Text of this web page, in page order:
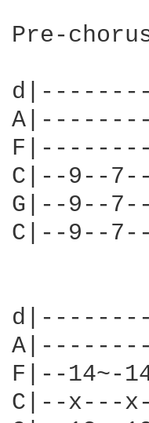
Pre-
C|--9--
G|--9--
C|--9--
F|--14~-
C|--x---